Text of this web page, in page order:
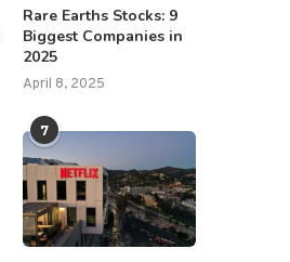
Rare Earths Stocks: 9
Biggest Companies in
2025
April 8, 2025
7